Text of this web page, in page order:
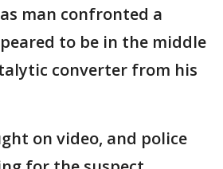
man confronted a
to be in the middle
converter from his
on video, and police